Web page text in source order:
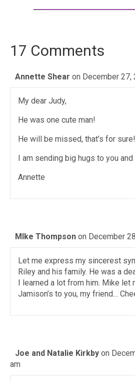
17 Comments
Annette Shear on December 27,
My dear Judy,
He was one cute man!
He will be missed, that’s for sure!
I am sending big hugs to you
Annette
MIke Thompson on December
Let me express my sincerest
Riley and his family. He was a
I learned a lot from him. Mike let
Jamison’s to you, my friend…
Joe and Natalie Kirkby on
am